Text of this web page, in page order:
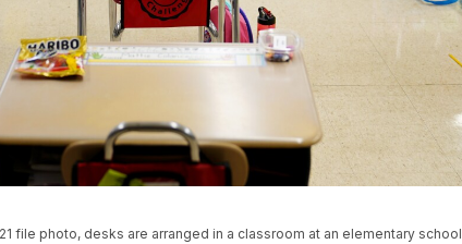
file photo, desks are arranged in a classroom at an elementary